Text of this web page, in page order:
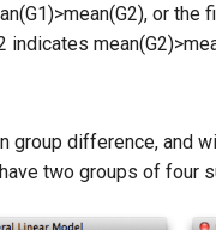
or
indicates
group difference, and
two groups of four